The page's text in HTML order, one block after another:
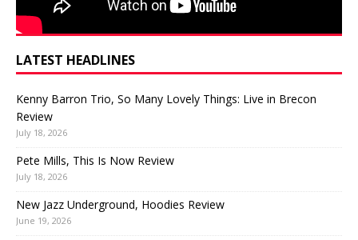
LATEST HEADLINES
Kenny Barron Trio, So Many Lovely Things: Live in Brecon
Review
July 18, 2026
Pete Mills, This Is Now Review
July 18, 2026
New Jazz Underground, Hoodies Review
June 19, 2026